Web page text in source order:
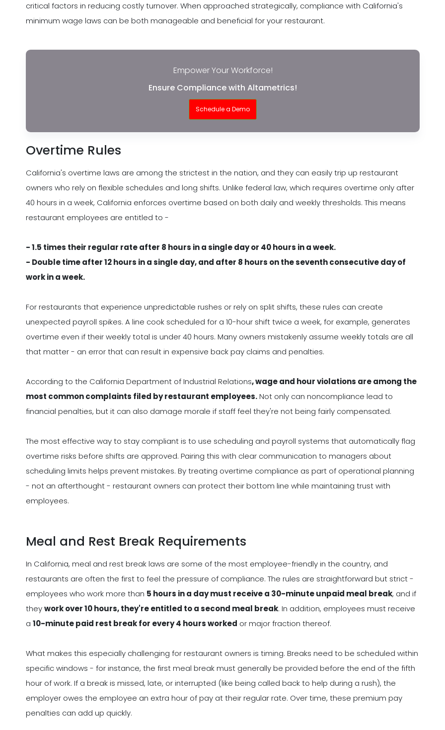
critical factors in reducing costly turnover. When approached strategically, compliance with California's
minimum wage laws can be both manageable and beneficial for your restaurant.
Empower Your Workforce!
Ensure Compliance with Altametrics!
Schedule a Demo
Overtime Rules
California's overtime laws are among the strictest in the nation, and they can easily trip up restaurant
owners who rely on flexible schedules and long shifts. Unlike federal law, which requires overtime only after
40 hours in a week, California enforces overtime based on both daily and weekly thresholds. This means
restaurant employees are entitled to -
- 1.5 times their regular rate after 8 hours in a single day or 40 hours in a week.
- Double time after 12 hours in a single day, and after 8 hours on the seventh consecutive day of
work in a week.
For restaurants that experience unpredictable rushes or rely on split shifts, these rules can create
unexpected payroll spikes. A line cook scheduled for a 10-hour shift twice a week, for example, generates
overtime even if their weekly total is under 40 hours. Many owners mistakenly assume weekly totals are all
that matter - an error that can result in expensive back pay claims and penalties.
According to the California Department of Industrial Relations, wage and hour violations are among the
most common complaints filed by restaurant employees.Not only can noncompliance lead to
financial penalties, but it can also damage morale if staff feel they're not being fairly compensated.
The most effective way to stay compliant is to use scheduling and payroll systems that automatically flag
overtime risks before shifts are approved. Pairing this with clear communication to managers about
scheduling limits helps prevent mistakes. By treating overtime compliance as part of operational planning
- not an afterthought - restaurant owners can protect their bottom line while maintaining trust with
employees.
Meal and Rest Break Requirements
In California, meal and rest break laws are some of the most employee-friendly in the country, and
restaurants are often the first to feel the pressure of compliance. The rules are straightforward but strict -
employees who work more than 5 hours in a day must receive a 30-minute unpaid meal break, and if
theywork over 10 hours, they're entitled to a second meal break. In addition, employees must receive
a 10-minute paid rest break for every 4 hours worked or major fraction thereof.
What makes this especially challenging for restaurant owners is timing. Breaks need to be scheduled within
specific windows - for instance, the first meal break must generally be provided before the end of the fifth
hour of work. If a break is missed, late, or interrupted (like being called back to help during a rush), the
employer owes the employee an extra hour of pay at their regular rate. Over time, these premium pay
penalties can add up quickly.